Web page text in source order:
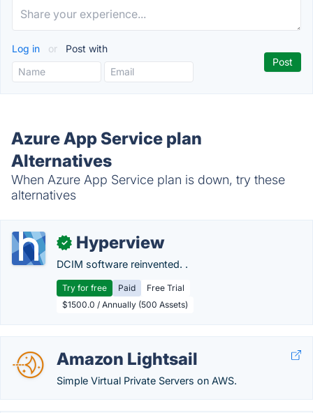
Log in or Post with
Azure App Service plan
Alternatives
When Azure App Service plan is down, try these
alternatives
✓ Hyperview
DCIM software reinvented. .
Try for free Paid
Free Trial
$1500.0 / Annually (500 Assets)
Amazon Lightsail
Simple Virtual Private Servers on AWS.